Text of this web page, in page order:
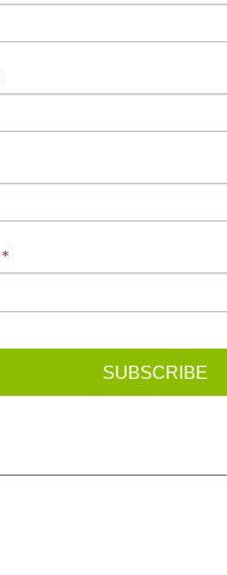
*
SUBSCRIBE